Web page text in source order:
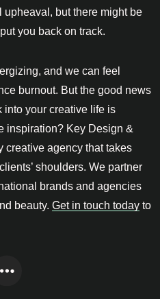
but there might be
you back on track.
and we can feel
burnout. But the good news
into your creative life is
inspiration? Key Design &
creative agency that takes
shoulders. We partner
brands and agencies
beauty. Get in touch todayto